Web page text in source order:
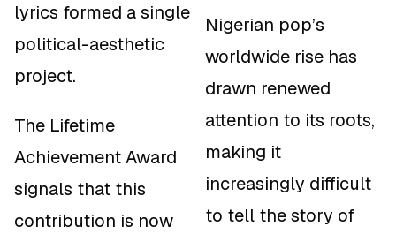
lyrics formed a single
political-aesthetic
project.
The Lifetime
Achievement Award
signals that this
contribution is now
Nigerian pop’s
worldwide rise has
drawn renewed
attention to its roots,
making it
increasingly difficult
to tell the story of